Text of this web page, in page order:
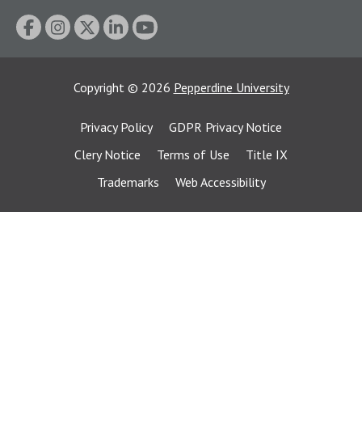
Copyright © 2026 Pepperdine University
Privacy Policy
GDPR Privacy Notice
Clery Notice
Terms of Use
Title IX
Trademarks
Web Accessibility